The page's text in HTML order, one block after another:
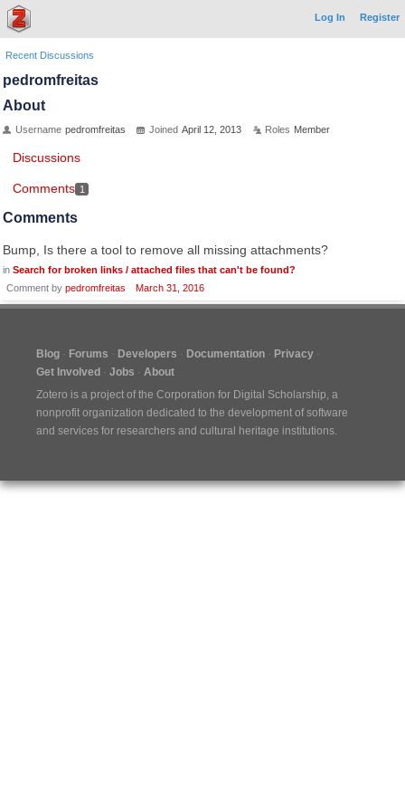
Log In Register
Recent Discussions
pedromfreitas
About
Username pedromfreitas Joined April 12, 2013 Roles Member
Discussions
Comments 1
Comments
Bump, Is there a tool to remove all missing attachments?
in Search for broken links / attached files that can't be found?
Comment by pedromfreitas March 31, 2016
Blog Forums Developers Documentation
Privacy
Get Involved
Jobs
About
Zotero is a project of the Corporation for Digital Scholarship, a
nonprofit organization dedicated to the development of software
and services for researchers and cultural heritage institutions.